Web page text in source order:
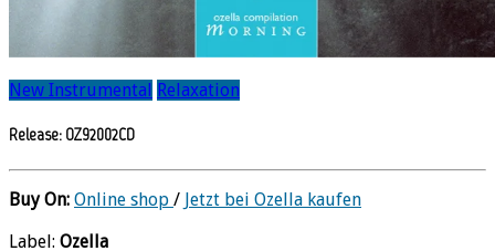
New Instrumental Relaxation
Release: OZ92002CD
Buy On: Online shop / Jetzt bei Ozella kaufen
Label: Ozella